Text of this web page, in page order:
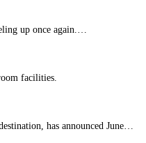
up once again.…
facilities.
has announced June…